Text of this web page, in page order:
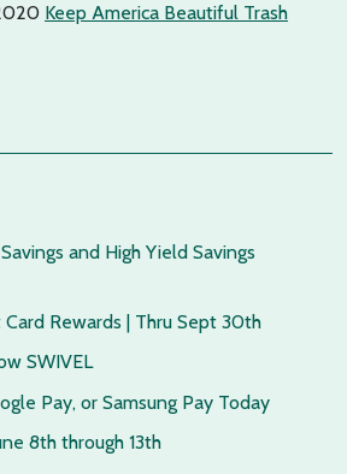
Keep America Beautiful Trash
and High Yield Savings
Rewards | Thru Sept 30th
SWIVEL
Pay, or Samsung Pay Today
8th through 13th